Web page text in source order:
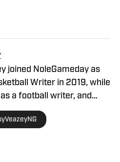
joined NoleGameday as
Writer in 2019, while
a football writer, and
for MavericksGameday
was a Florida State
Manager from 2016-
on Twitter at